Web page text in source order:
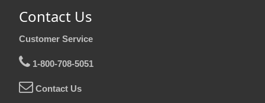
Contact Us
Customer Service
1-800-708-5051
Contact Us